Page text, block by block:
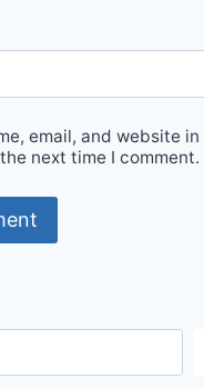
email, and website
next time I comment.